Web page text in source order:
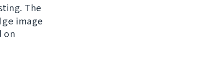
The
image
on